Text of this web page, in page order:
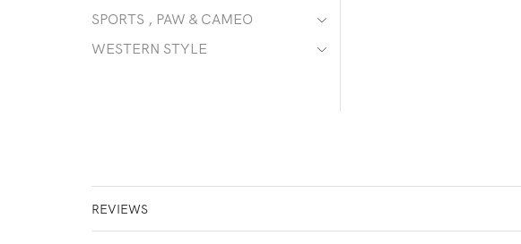
SPORTS , PAW & CAMEO
WESTERN STYLE
REVIEWS